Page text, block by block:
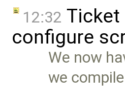
12:32 Ticket
configure
We now
we